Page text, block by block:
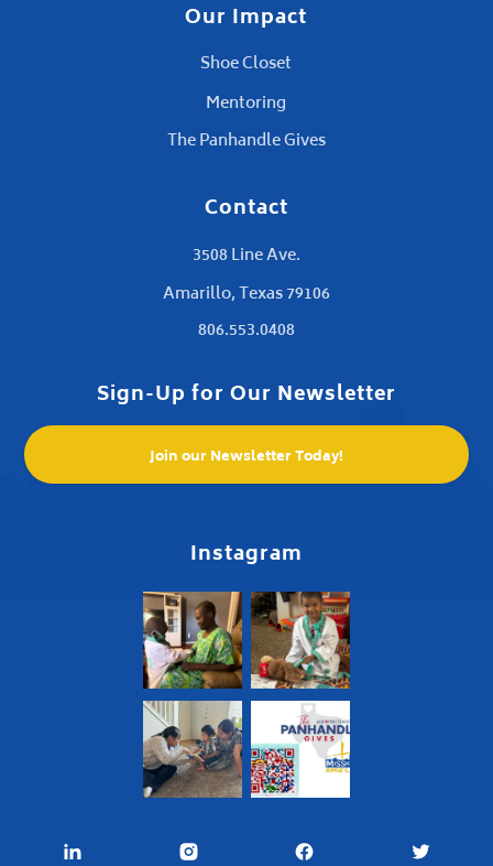
Our Impact
Shoe Closet
Mentoring
The Panhandle Gives
Contact
3508 Line Ave.
Amarillo, Texas 79106
806.553.0408
Instagram
Sign-Up for Our Newsletter
Join our Newsletter Today!